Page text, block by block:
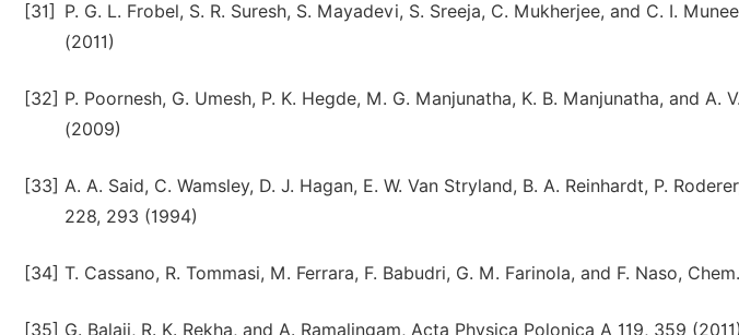
[31]
P. G. L. Frobel, S. R. Suresh, S. Mayadevi, S. Sreeja, C. Mukherjee, and C. I.
(2011)
[32] P. Poornesh, G. Umesh, P. K. Hegde, M. G. Manjunatha, K. B. Manjunatha, and A.
(2009)
[33] A. A. Said, C. Wamsley, D. J. Hagan, E. W. Van Stryland, B. A. Reinhardt, P.
228, 293 (1994)
[34] T. Cassano, R. Tommasi, M. Ferrara, F. Babudri, G. M. Farinola, and F. Naso,
[35] G. Balaji, R. K. Rekha, and A. Ramalingam, Acta Physica Polonica A 119, 359 (2011)